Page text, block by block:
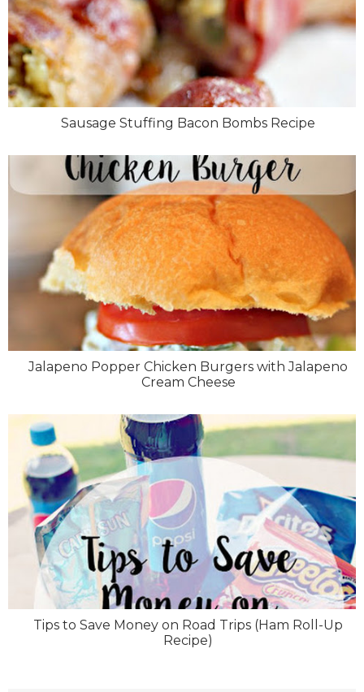
Sausage Stuffing Bacon Bombs Recipe
Jalapeno Popper Chicken Burgers with Jalapeno
Cream Cheese
Tips to Save Money on Road Trips (Ham Roll-Up
Recipe)